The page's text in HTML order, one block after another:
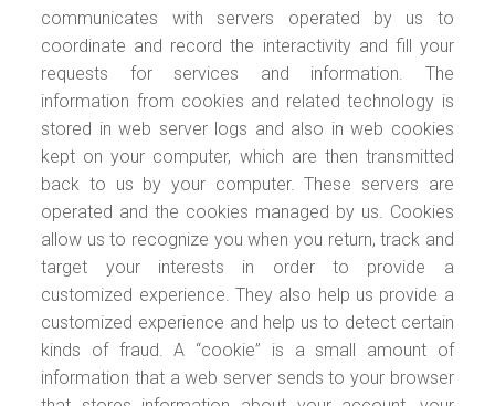
communicates with servers operated by us to
coordinate and record the interactivity and fill your
requests for services and information. The
information from cookies and related technology is
stored in web server logs and also in web cookies
kept on your computer, which are then transmitted
back to us by your computer. These servers are
operated and the cookies managed by us. Cookies
allow us to recognize you when you return, track and
target your interests in order to provide a
customized experience. They also help us provide a
customized experience and help us to detect certain
kinds of fraud. A “cookie” is a small amount of
information that a web server sends to your browser